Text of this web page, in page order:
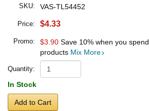
SKU: VAS-TL54452
Price: $4.33
Promo: $3.90 Save 10% when you spend
products Mix More
Quantity:
In Stock
Add to Cart